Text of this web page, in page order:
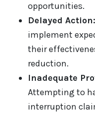
opportunities.
Delayed Action:
implement
their
reduction.
Inadequate
Attempting to
interruption